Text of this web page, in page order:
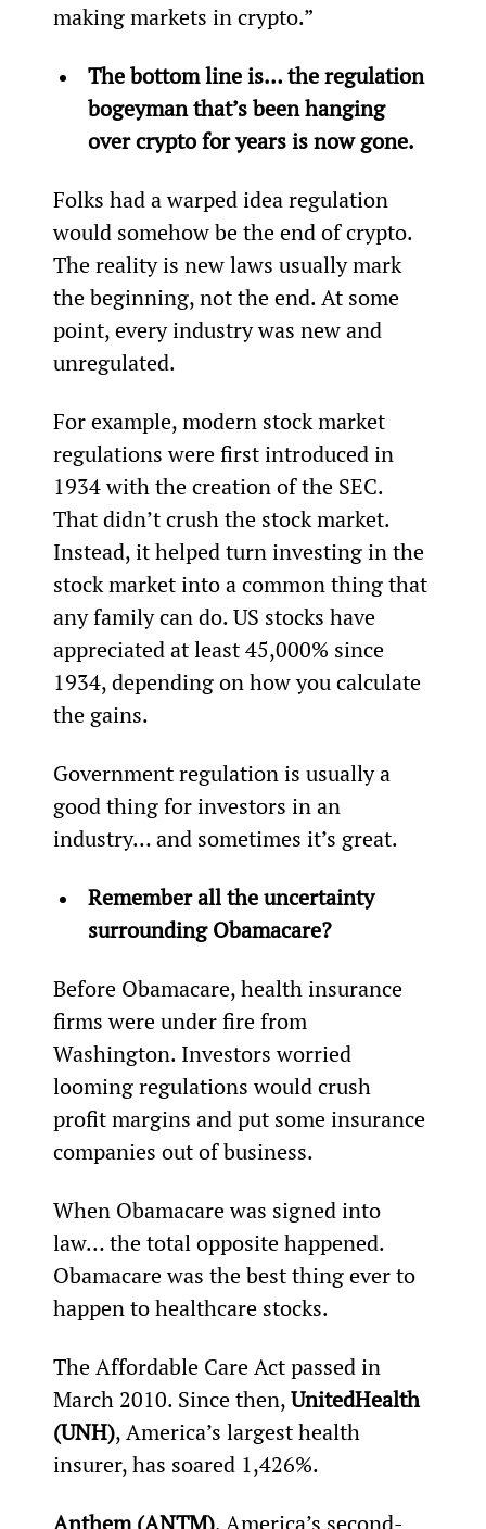
making markets in crypto.”
The bottom line is… the regulation
bogeyman that’s been hanging
over crypto for years is now gone.
Folks had a warped idea regulation
would somehow be the end of crypto.
The reality is new laws usually mark
the beginning, not the end. At some
point, every industry was new and
unregulated.
For example, modern stock market
regulations were first introduced in
1934 with the creation of the SEC.
That didn’t crush the stock market.
Instead, it helped turn investing in the
stock market into a common thing that
any family can do. US stocks have
appreciated at least 45,000% since
1934, depending on how you calculate
the gains.
Government regulation is usually a
good thing for investors in an
industry… and sometimes it’s great.
Remember all the uncertainty
surrounding Obamacare?
Before Obamacare, health insurance
firms were under fire from
Washington. Investors worried
looming regulations would crush
profit margins and put some insurance
companies out of business.
When Obamacare was signed into
law… the total opposite happened.
Obamacare was the best thing ever to
happen to healthcare stocks.
The Affordable Care Act passed in
March 2010. Since then, UnitedHealth
(UNH), America’s largest health
insurer, has soared 1,426%.
Anthem (ANTM), America’s second-